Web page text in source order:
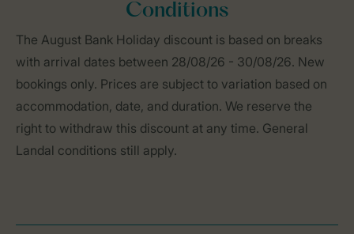
Conditions
The August Bank Holiday discount is based on breaks
with arrival dates between 28/08/26 - 30/08/26. New
bookings only. Prices are subject to variation based on
accommodation, date, and duration. We reserve the
right to withdraw this discount at any time. General
Landal conditions still apply.